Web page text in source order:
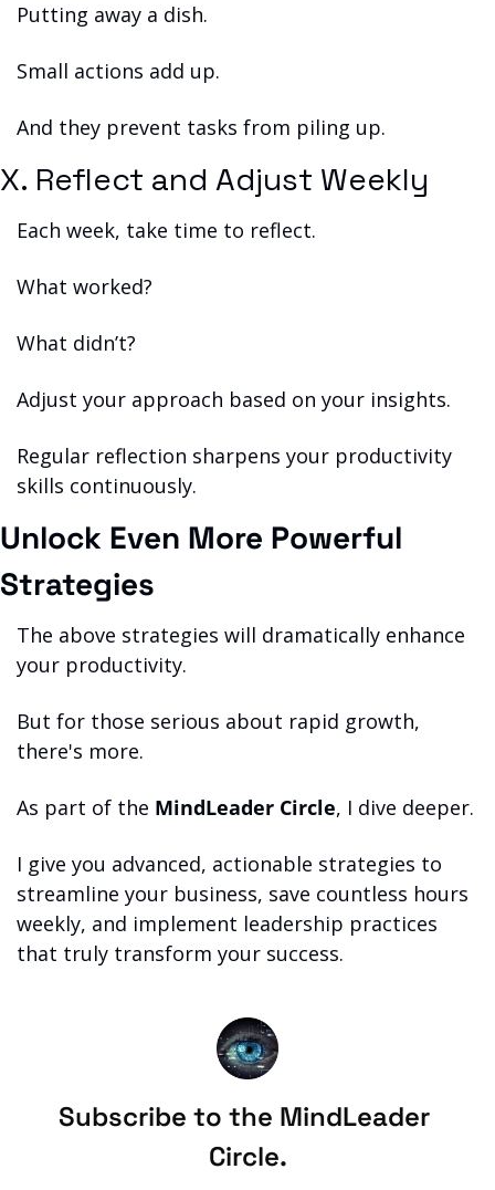
Putting away a dish.
Small actions add up.
And they prevent tasks from piling up.
X. Reflect and Adjust Weekly
Each week, take time to reflect.
What worked?
What didn’t?
Adjust your approach based on your insights.
Regular reflection sharpens your productivity
skills continuously.
Unlock Even More Powerful
Strategies
The above strategies will dramatically enhance
your productivity.
But for those serious about rapid growth,
there's more.
As part of the MindLeader Circle, I dive deeper.
I give you advanced, actionable strategies to
streamline your business, save countless hours
weekly, and implement leadership practices
that truly transform your success.
Subscribe to the MindLeader
Circle.